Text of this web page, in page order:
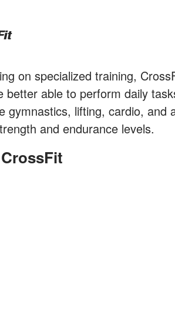
on specialized training,
better able to perform daily
gymnastics, lifting, cardio, and
and endurance levels.
CrossFit